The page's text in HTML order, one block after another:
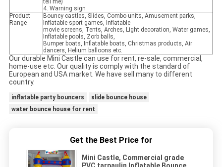
tell me)
4. Warning sign
Product
Range
Bouncy castles, Slides, Combo units, Amusement parks,
Inflatable sport games, Inflatable
movie screens, Tents, Arches, Light decoration, Water games,
Inflatable pools, Zorb balls,
Bumper boats, Inflatable boats, Christmas products, Air
dancers, Helium balloons etc.
Our durable Mini Castle can use for rent, re-sale, commercial,
home-use etc. Our quality is comply with the standard of
European and USA market. We have sell many to different
country.
inflatable party bouncers
slide bounce house
water bounce house for rent
Get the Best Price for
Mini Castle, Commercial grade